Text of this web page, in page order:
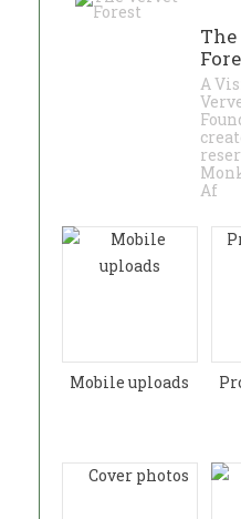
A
Af
Mobile uploads